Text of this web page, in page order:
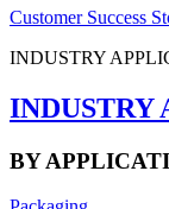
Customer Success
INDUSTRY
INDUSTRY
BY